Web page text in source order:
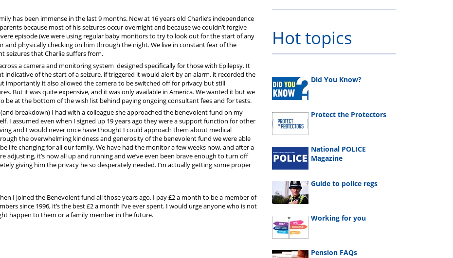
has been immense in the last 9 months. Now at 16 years old Charlie’s independence
because most of his seizures occur overnight and because we couldn’t forgive
episode (we were using regular baby monitors to try to look out for the start of any
and physically checking on him through the night. We live in constant fear of the
seizures that Charlie suffers from.
a camera and monitoring system designed specifically for those with Epilepsy. It
of the start of a seizure, if triggered it would alert by an alarm, it recorded the
importantly it also allowed the camera to be switched off for privacy but still
But it was quite expensive, and it was only available in America. We wanted it but we
be at the bottom of the wish list behind paying ongoing consultant fees and for tests.
breakdown) I had with a colleague she approached the benevolent fund on my
I assumed even when I signed up 19 years ago they were a support function for other
and I would never once have thought I could approach them about medical
the overwhelming kindness and generosity of the benevolent fund we were able
life changing for all our family. We have had the monitor a few weeks now, and after a
adjusting, it’s now all up and running and we’ve even been brave enough to turn off
giving him the privacy he so desperately needed. I’m actually getting some proper
I joined the Benevolent fund all those years ago. I pay £2 a month to be a member of
since 1996, it’s the best £2 a month I’ve ever spent. I would urge anyone who is not
happen to them or a family member in the future.
Hot topics
Did You Know?
Protect the Protectors
National POLICE
Magazine
Guide to police regs
Working for you
Pension FAQs